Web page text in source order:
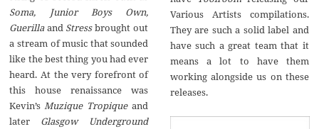
Soma, Junior Boys Own,
Guerillaand Stressbrought out
a stream of music that sounded
like the best thing you had ever
heard. At the very forefront of
this house renaissance was
Kevin’s Muzique Tropiqueand
later Glasgow Underground
Various Artists compilations.
They are such a solid label and
have such a great team that it
means a lot to have them
working alongside us on these
releases.